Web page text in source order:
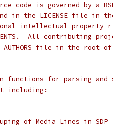
code is governed by a
in the LICENSE file in
intellectual property
All contributing
file in the root
for parsing and
including:
of Media Lines in SDP